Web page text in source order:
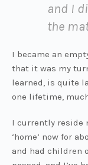
and I
the
I became an
that it was my
learned, is quite
one lifetime,
I currently reside
‘home’ now for
and had children